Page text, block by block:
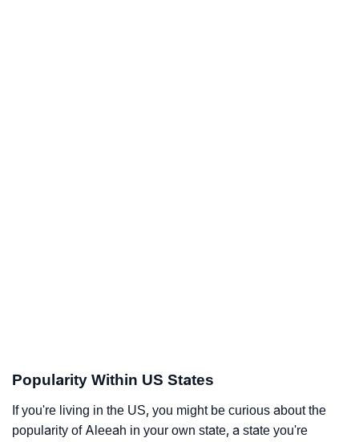
Popularity Within US States
If you're living in the US, you might be curious about the
popularity of Aleeah in your own state, a state you're